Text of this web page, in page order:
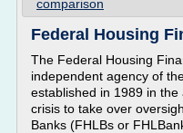
comparison
Federal Housing
The Federal Housing
independent agency of
established in 1989 in
crisis to take over
Banks (FHLBs or